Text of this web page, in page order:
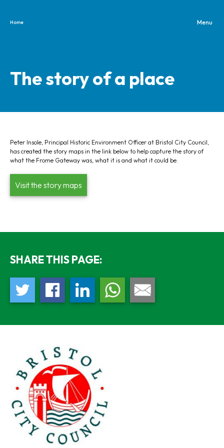
Home
The story of a place
Peter Insole, Principal Historic Environment Officer at Bristol City Council,
has created the story maps in the link below to help capture the story of
what the Frome Gateway was, what it is and what it could be.
Visit the story maps
SHARE THIS PAGE: